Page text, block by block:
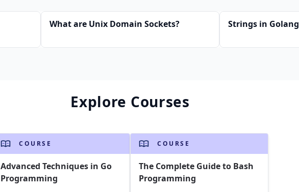
What are Unix Domain Sockets? Strings in Golang
Explore Courses
COURSE
Advanced Techniques in Go
Programming
COURSE
The Complete Guide to Bash
Programming